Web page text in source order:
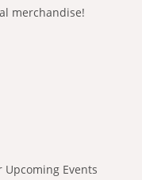
merchandise!
Events